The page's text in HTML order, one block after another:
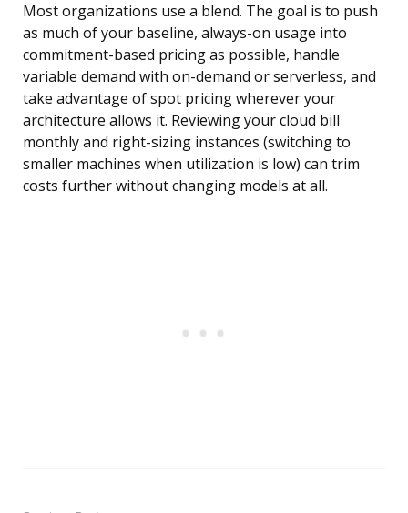
Most organizations use a blend. The goal is to push
as much of your baseline, always-on usage into
commitment-based pricing as possible, handle
variable demand with on-demand or serverless, and
take advantage of spot pricing wherever your
architecture allows it. Reviewing your cloud bill
monthly and right-sizing instances (switching to
smaller machines when utilization is low) can trim
costs further without changing models at all.